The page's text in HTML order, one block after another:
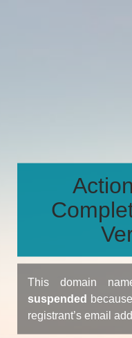
This domain
suspended
registrant’s email